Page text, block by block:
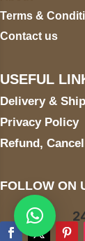
Terms &
Contact us
USEFUL
Delivery &
Privacy Policy
Refund,
FOLLOW ON